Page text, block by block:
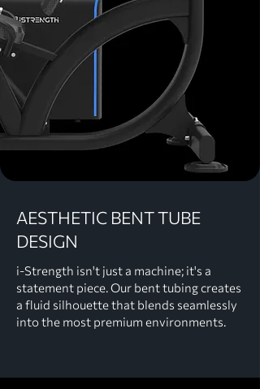
AESTHETIC BENT TUBE
DESIGN
i-Strength isn't just a machine; it's a
statement piece. Our bent tubing creates
a fluid silhouette that blends seamlessly
into the most premium environments.